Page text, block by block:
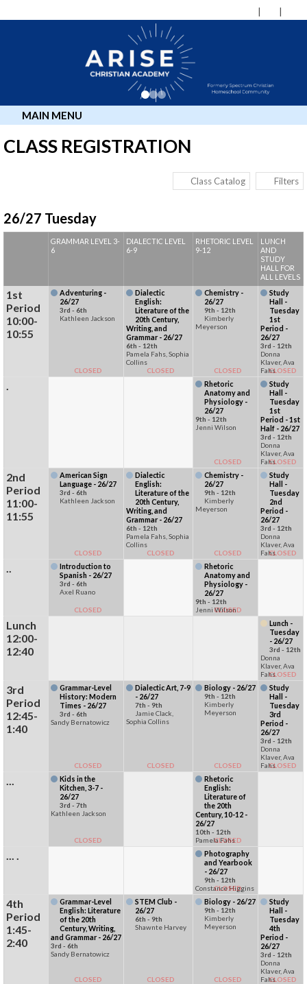
MAIN MENU
CLASS REGISTRATION
Class Catalog Filters
26/27 Tuesday
GRAMMAR LEVEL 3-
6
DIALECTIC LEVEL
6-9
RHETORIC LEVEL
9-12
LUNCH
AND
STUDY
HALL FOR
ALL LEVELS
1st
Period
10:00-
10:55
Adventuring -
26/27
3rd - 6th
Kathleen Jackson
CLOSED
Dialectic
English:
Literature of the
20th Century,
Writing, and
Grammar - 26/27
6th - 12th
Pamela Fahs, Sophia
Collins
CLOSED
Chemistry -
26/27
9th - 12th
Kimberly
Meyerson
CLOSED
Study
Hall -
Tuesday
1st
Period -
26/27
3rd - 12th
Donna
Klaver, Ava
FahsCLOSED
.
Rhetoric
Anatomy and
Physiology -
26/27
9th - 12th
Jenni Wilson
CLOSED
Study
Hall -
Tuesday
1st
Period - 1st
Half - 26/27
3rd - 12th
Donna
Klaver, Ava
FahsCLOSED
2nd
Period
11:00-
11:55
American Sign
Language - 26/27
3rd - 6th
Kathleen Jackson
CLOSED
Dialectic
English:
Literature of the
20th Century,
Writing, and
Grammar - 26/27
6th - 12th
Pamela Fahs, Sophia
Collins
CLOSED
Chemistry -
26/27
9th - 12th
Kimberly
Meyerson
CLOSED
Study
Hall -
Tuesday
2nd
Period -
26/27
3rd - 12th
Donna
Klaver, Ava
FahsCLOSED
..
Introduction to
Spanish - 26/27
3rd - 6th
Axel Ruano
CLOSED
Rhetoric
Anatomy and
Physiology -
26/27
9th - 12th
Jenni Wilson
CLOSED
Lunch
12:00-
12:40
Lunch -
Tuesday
- 26/27
3rd - 12th
Donna
Klaver, Ava
FahsCLOSED
3rd
Period
12:45-
1:40
Grammar-Level
History: Modern
Times - 26/27
3rd - 6th
Sandy Bernatowicz
CLOSED
Dialectic Art, 7-9
- 26/27
7th - 9th
Jamie Clack,
Sophia Collins
CLOSED
Biology - 26/27
9th - 12th
Kimberly
Meyerson
CLOSED
Study
Hall -
Tuesday
3rd
Period -
26/27
3rd - 12th
Donna
Klaver, Ava
FahsCLOSED
...
Kids in the
Kitchen, 3-7 -
26/27
3rd - 7th
Kathleen Jackson
CLOSED
Rhetoric
English:
Literature of
the 20th
Century, 10-12 -
26/27
10th - 12th
Pamela Fahs
CLOSED
... .
Photography
and Yearbook
- 26/27
9th - 12th
Constance Higgins
CLOSED
4th
Period
1:45-
2:40
Grammar-Level
English: Literature
of the 20th
Century, Writing,
and Grammar - 26/27
3rd - 6th
Sandy Bernatowicz
CLOSED
STEM Club -
26/27
6th - 9th
Shawnte Harvey
CLOSED
Biology - 26/27
9th - 12th
Kimberly
Meyerson
CLOSED
Study
Hall -
Tuesday
4th
Period -
26/27
3rd - 12th
Donna
Klaver, Ava
FahsCLOSED